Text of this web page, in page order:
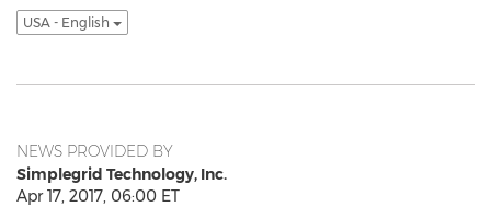
USA - English
NEWS PROVIDED BY
Simplegrid Technology, Inc.
Apr 17, 2017, 06:00 ET